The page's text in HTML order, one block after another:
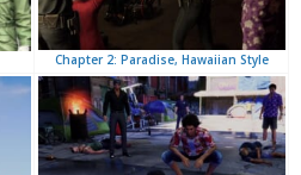
Chapter 2: Paradise, Hawaiian Style